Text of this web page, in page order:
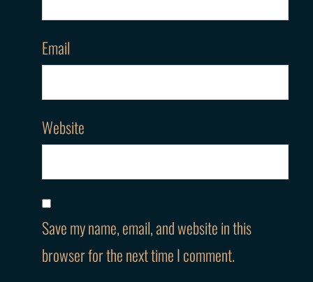
Email
Website
Save my name, email, and website in this
browser for the next time I comment.